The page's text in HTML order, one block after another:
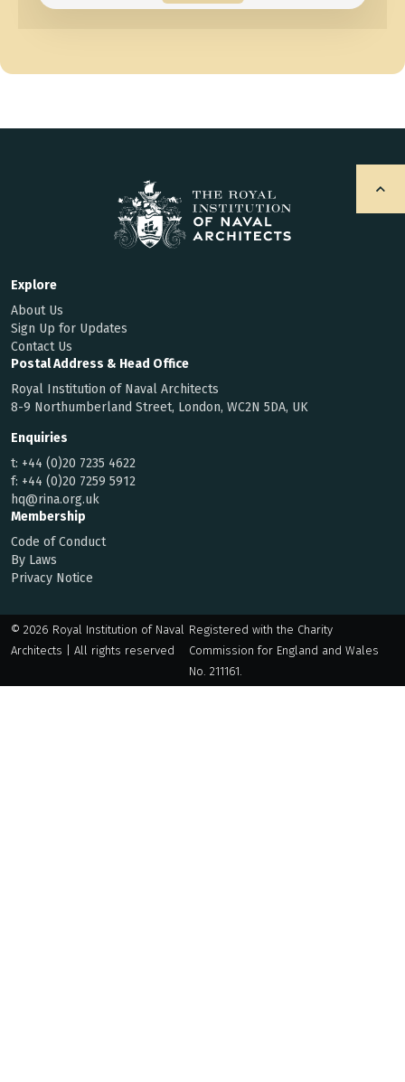
Explore
About Us
Sign Up for Updates
Contact Us
Postal Address & Head Office
Royal Institution of Naval Architects
8-9 Northumberland Street, London, WC2N 5DA, UK
Enquiries
t: +44 (0)20 7235 4622
f: +44 (0)20 7259 5912
hq@rina.org.uk
Membership
Code of Conduct
By Laws
Privacy Notice
© 2026 Royal Institution of Naval
Architects | All rights reserved
Registered with the Charity
Commission for England and Wales
No. 211161.